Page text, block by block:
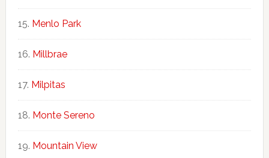
Menlo Park
Millbrae
Milpitas
Monte Sereno
Mountain View